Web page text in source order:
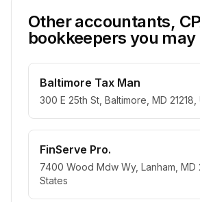
Other accountants,
bookkeepers you may
Baltimore Tax Man
300 E 25th St, Baltimore, MD
FinServe Pro.
7400 Wood Mdw Wy, Lanham,
States